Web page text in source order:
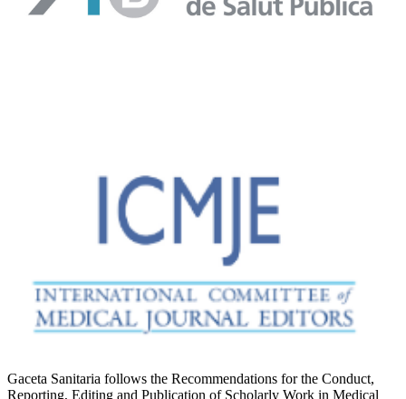
Gaceta Sanitaria follows the Recommendations for the Conduct,
Reporting, Editing and Publication of Scholarly Work in Medical